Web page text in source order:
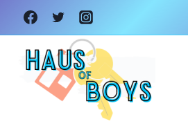
Skip
to
content